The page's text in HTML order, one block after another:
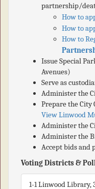
partnership/
How to
How to
How to
Issue Special
Avenues)
Serve as
Administer the
Prepare the City
View Linwood
Administer the
Administer the
Accept bids and
Voting Districts &
1-1 Linwood Library,